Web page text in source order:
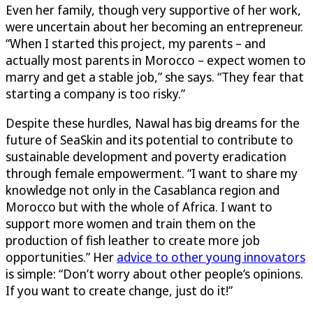
Even her family, though very supportive of her work,
were uncertain about her becoming an entrepreneur.
“When I started this project, my parents – and
actually most parents in Morocco – expect women to
marry and get a stable job,” she says. “They fear that
starting a company is too risky.”
Despite these hurdles, Nawal has big dreams for the
future of SeaSkin and its potential to contribute to
sustainable development and poverty eradication
through female empowerment. “I want to share my
knowledge not only in the Casablanca region and
Morocco but with the whole of Africa. I want to
support more women and train them on the
production of fish leather to create more job
opportunities.” Her advice to other young innovators
is simple: “Don’t worry about other people’s opinions.
If you want to create change, just do it!”